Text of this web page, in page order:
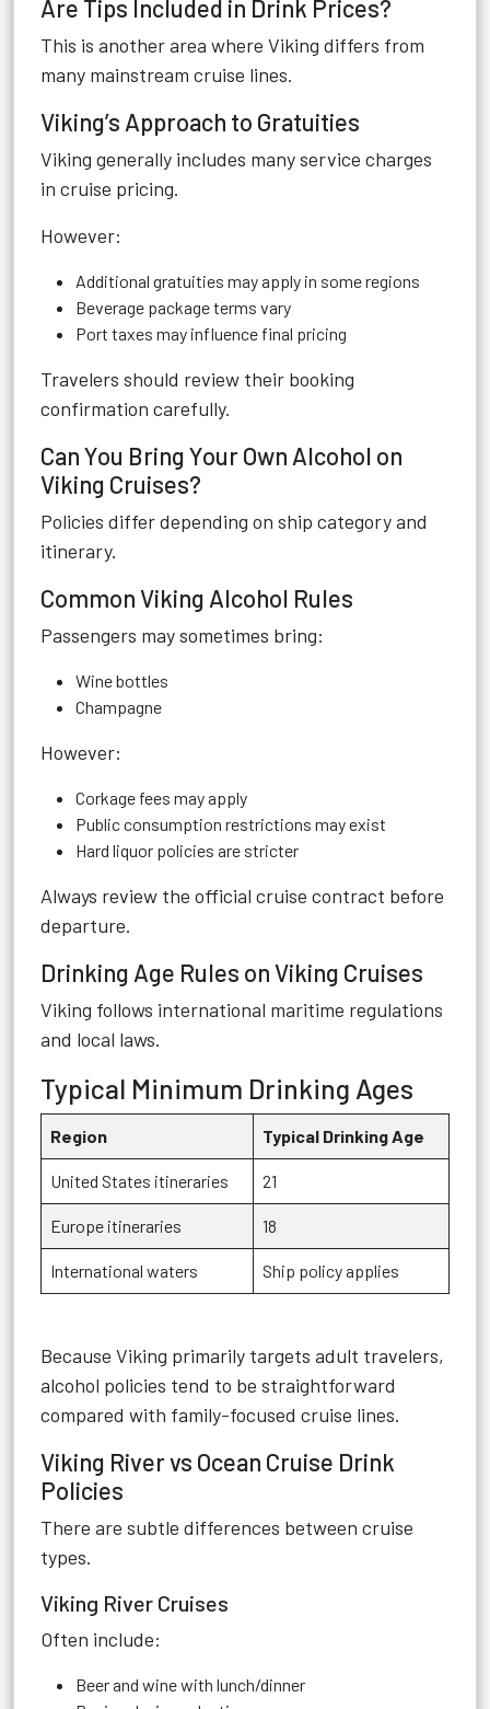
Are Tips Included in Drink Prices?
This is another area where Viking differs from
many mainstream cruise lines.
Viking’s Approach to Gratuities
Viking generally includes many service charges
in cruise pricing.
However:
Additional gratuities may apply in some regions
Beverage package terms vary
Port taxes may influence final pricing
Travelers should review their booking
confirmation carefully.
Can You Bring Your Own Alcohol on
Viking Cruises?
Policies differ depending on ship category and
itinerary.
Common Viking Alcohol Rules
Passengers may sometimes bring:
Wine bottles
Champagne
However:
Corkage fees may apply
Public consumption restrictions may exist
Hard liquor policies are stricter
Always review the official cruise contract before
departure.
Drinking Age Rules on Viking Cruises
Viking follows international maritime regulations
and local laws.
Typical Minimum Drinking Ages
Region Typical Drinking Age
United States itineraries 21
Europe itineraries 18
International waters Ship policy applies
Because Viking primarily targets adult travelers,
alcohol policies tend to be straightforward
compared with family-focused cruise lines.
Viking River vs Ocean Cruise Drink
Policies
There are subtle differences between cruise
types.
Viking River Cruises
Often include:
Beer and wine with lunch/dinner